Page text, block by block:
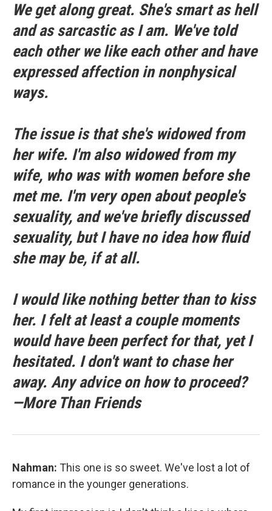
We get along great. She's smart as hell
and as sarcastic as I am. We've told
each other we like each other and have
expressed affection in nonphysical
ways.
The issue is that she's widowed from
her wife. I'm also widowed from my
wife, who was with women before she
met me. I'm very open about people's
sexuality, and we've briefly discussed
sexuality, but I have no idea how fluid
she may be, if at all.
I would like nothing better than to kiss
her. I felt at least a couple moments
would have been perfect for that, yet I
hesitated. I don't want to chase her
away. Any advice on how to proceed?
—More Than Friends
Nahman: This one is so sweet. We've lost a lot of
romance in the younger generations.